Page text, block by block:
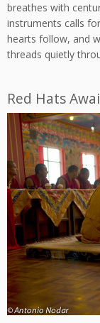
breathes with
instruments calls
hearts follow, and
threads quietly
Red Hats